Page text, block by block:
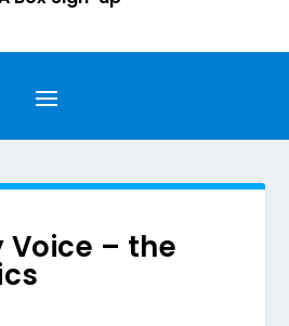
Voice – the